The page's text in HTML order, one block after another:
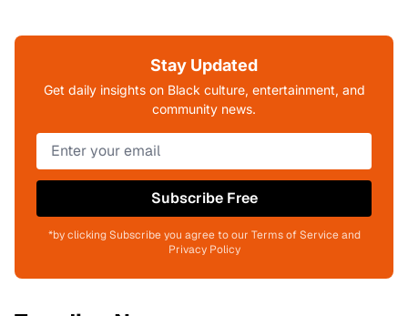
Stay Updated
Get daily insights on Black culture, entertainment, and
community news.
Subscribe Free
*by clicking Subscribe you agree to our Terms of Service and
Privacy Policy